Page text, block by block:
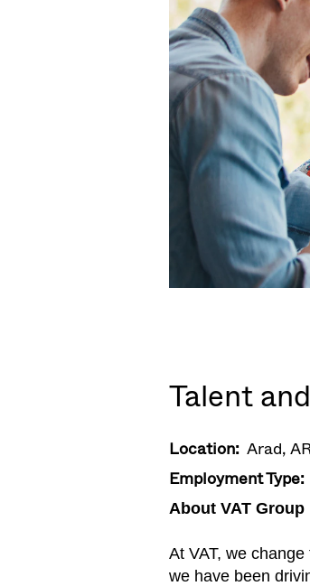
Talent
Location: Arad,
Employment Type:
About VAT Group
At VAT, we
we have been